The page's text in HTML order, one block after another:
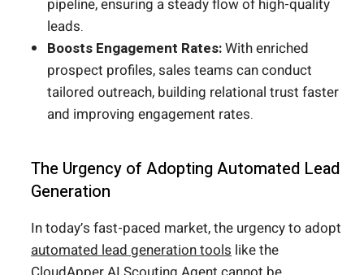
pipeline, ensuring a steady flow of high-quality
leads.
Boosts Engagement Rates:With enriched
prospect profiles, sales teams can conduct
tailored outreach, building relational trust faster
and improving engagement rates.
The Urgency of Adopting Automated Lead
Generation
In today’s fast-paced market, the urgency to adopt
automated lead generation tools like the